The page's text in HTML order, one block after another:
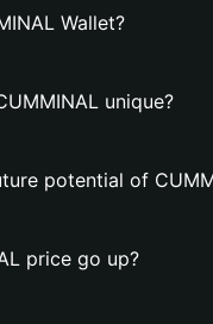
Wallet?
unique?
potential of
price go up?